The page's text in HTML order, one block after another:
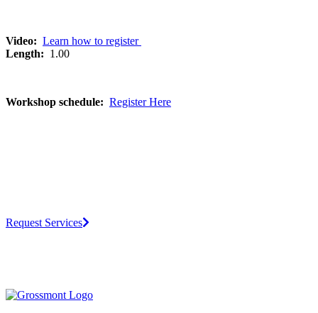
Video: Learn how to register
Length: 1.00
Workshop schedule: Register Here
Request Services